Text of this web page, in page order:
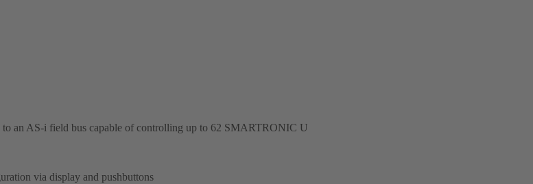
to an AS-i field bus capable of controlling up to 62 SMARTRONIC U
via display and pushbuttons